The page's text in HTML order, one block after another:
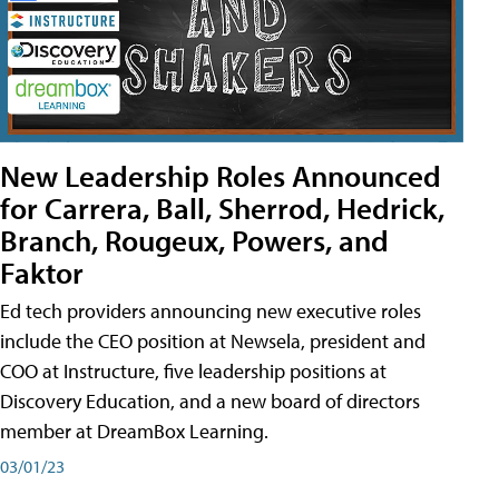
New Leadership Roles Announced
for Carrera, Ball, Sherrod, Hedrick,
Branch, Rougeux, Powers, and
Faktor
Ed tech providers announcing new executive roles
include the CEO position at Newsela, president and
COO at Instructure, five leadership positions at
Discovery Education, and a new board of directors
member at DreamBox Learning.
03/01/23